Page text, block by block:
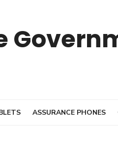
ASSURANCE PHONES